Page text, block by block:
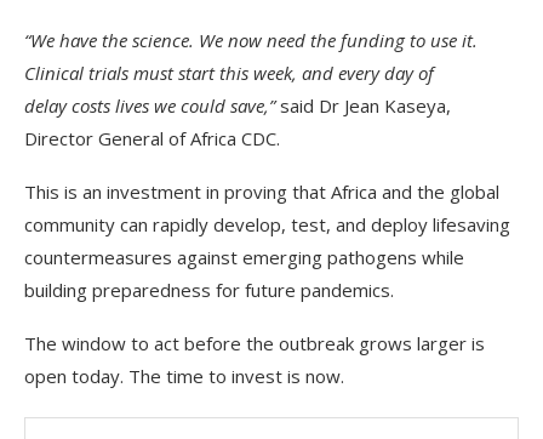
“We have the science. We now need the funding to use it.
Clinical trials must start this week, and every day of
delay costs lives we could save,”said Dr Jean Kaseya,
Director General of Africa CDC.
This is an investment in proving that Africa and the global
community can rapidly develop, test, and deploy lifesaving
countermeasures against emerging pathogens while
building preparedness for future pandemics.
The window to act before the outbreak grows larger is
open today. The time to invest is now.